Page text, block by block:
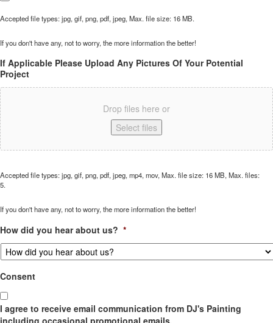
Accepted file types: jpg, gif, png, pdf, jpeg, Max. file size: 16 MB.
If you don't have any, not to worry, the more information the better!
If Applicable Please Upload Any Pictures Of Your Potential
Project
Drop files here or
Select files
Accepted file types: jpg, gif, png, pdf, jpeg, mp4, mov, Max. file size: 16 MB, Max. files:
5.
If you don't have any, not to worry, the more information the better!
How did you hear about us? *
Consent
I agree to receive email communication from DJ's Painting
including occasional promotional emails.